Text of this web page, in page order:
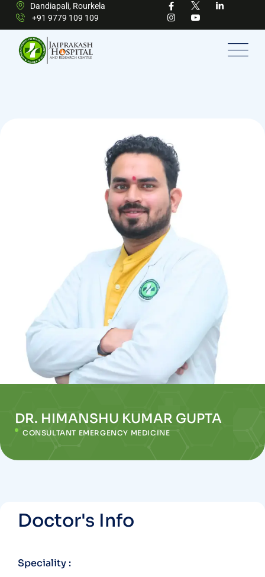
Dandiapali, Rourkela
+91 9779 109 109
DR. HIMANSHU KUMAR GUPTA
CONSULTANT EMERGENCY MEDICINE
Doctor's Info
Speciality :